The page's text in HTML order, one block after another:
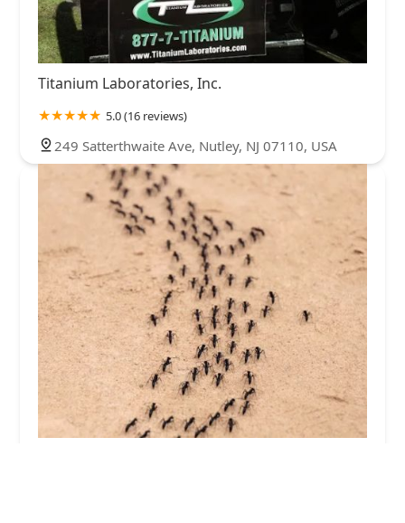
Titanium Laboratories, Inc.
5.0 (16 reviews)
249 Satterthwaite Ave, Nutley, NJ 07110, USA